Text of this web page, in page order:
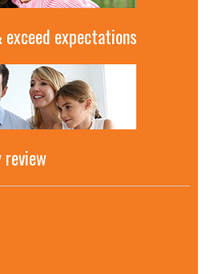
expectations
review